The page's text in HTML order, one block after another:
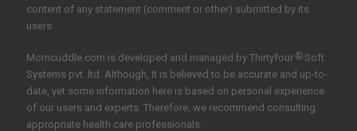
content of any statement (comment or other) submitted by its
users
Momcuddle.com is developed and managed by Thirtyfour ®Soft
Systems pvt. ltd. Although, It is believed to be accurate and up-to-
date, yet some information here is based on personal experience
of our users and experts. Therefore, we recommend consulting
appropriate health care professionals.